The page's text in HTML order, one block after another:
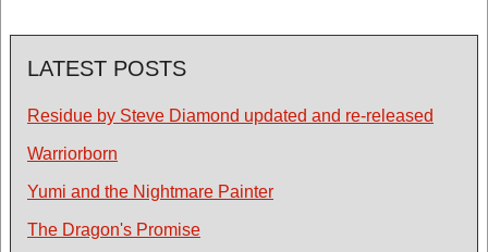
LATEST POSTS
Residue by Steve Diamond updated and re-released
Warriorborn
Yumi and the Nightmare Painter
The Dragon's Promise